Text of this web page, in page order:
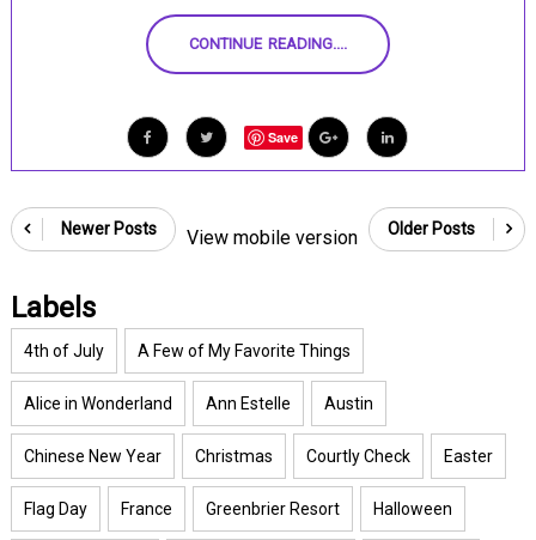
CONTINUE READING....
Save
Newer Posts Older Posts
View mobile version
Labels
4th of July A Few of My Favorite Things
Alice in Wonderland Ann Estelle Austin
Chinese New Year Christmas Courtly Check Easter
Flag Day France Greenbrier Resort Halloween